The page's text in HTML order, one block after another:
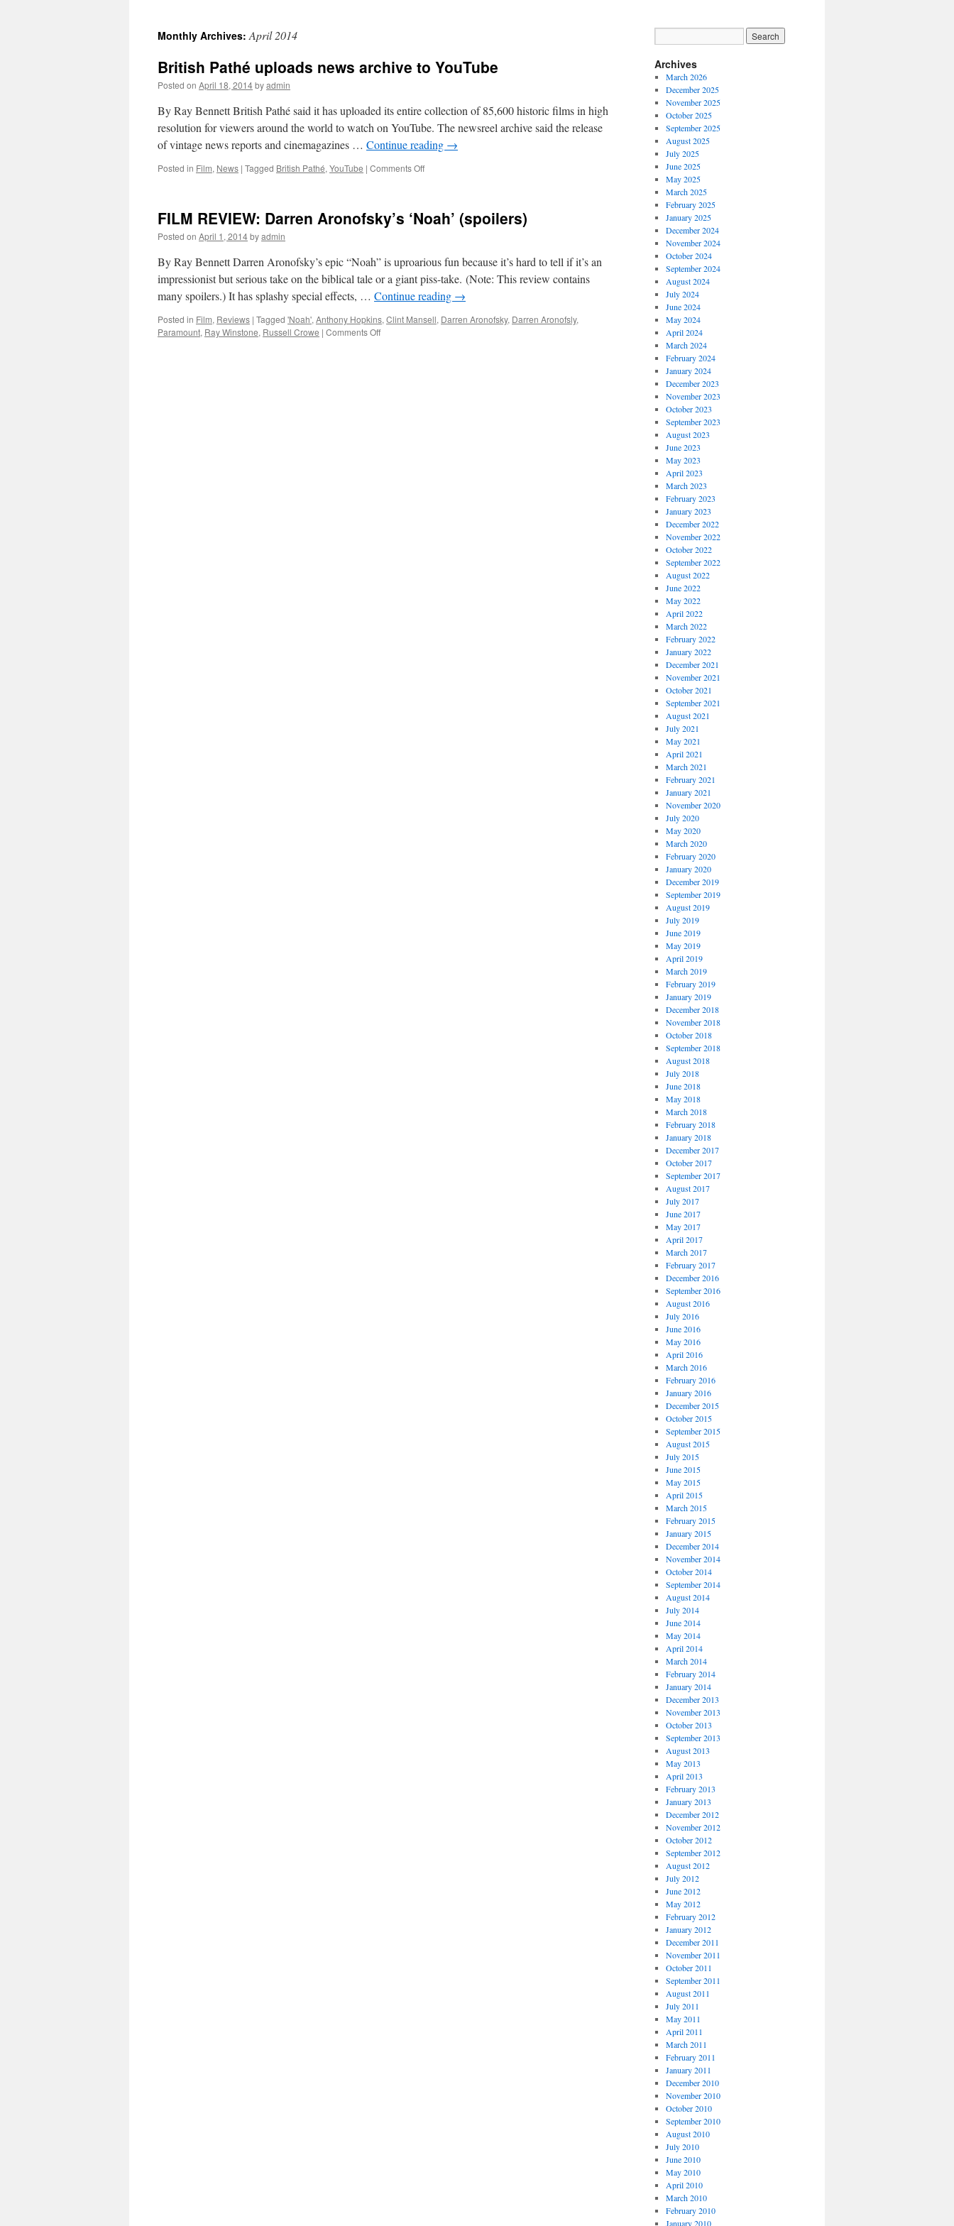
Monthly Archives:April 2014
British Pathé uploads news archive to YouTube
Posted on April 18, 2014byadmin
By Ray Bennett British Pathé said it has uploaded its entire collection of 85,600 historic films in high
resolution for viewers around the world to watch on YouTube. The newsreel archive said the release
of vintage news reports and cinemagazines … Continue reading →
Posted in Film, News | Tagged British Pathé, YouTube | Comments Offon
news
YouTube
FILM REVIEW: Darren Aronofsky’s ‘Noah’ (spoilers)
Posted on April 1, 2014byadmin
By Ray Bennett Darren Aronofsky’s epic “Noah” is uproarious fun because it’s hard to tell if it’s an
impressionist but serious take on the biblical tale or a giant piss-take. (Note: This review contains
many spoilers.) It has splashy special effects, … Continue reading →
Posted in Film, Reviews | Tagged 'Noah', Anthony Hopkins, Clint Mansell, Darren Aronofsky, Darren Aronofsly,
Paramount, Ray Winstone, Russell Crowe | Comments Offon
Archives
March 2026
December 2025
November 2025
October 2025
September 2025
August 2025
July 2025
June 2025
May 2025
March 2025
February 2025
January 2025
December 2024
November 2024
October 2024
September 2024
August 2024
July 2024
June 2024
May 2024
April 2024
March 2024
February 2024
January 2024
December 2023
November 2023
October 2023
September 2023
August 2023
June 2023
May 2023
April 2023
March 2023
February 2023
January 2023
December 2022
November 2022
October 2022
September 2022
August 2022
June 2022
May 2022
April 2022
March 2022
February 2022
January 2022
December 2021
November 2021
October 2021
September 2021
August 2021
July 2021
May 2021
April 2021
March 2021
February 2021
January 2021
November 2020
July 2020
May 2020
March 2020
February 2020
January 2020
December 2019
September 2019
August 2019
July 2019
June 2019
May 2019
April 2019
March 2019
February 2019
January 2019
December 2018
November 2018
October 2018
September 2018
August 2018
July 2018
June 2018
May 2018
March 2018
February 2018
January 2018
December 2017
October 2017
September 2017
August 2017
July 2017
June 2017
May 2017
April 2017
March 2017
February 2017
December 2016
September 2016
August 2016
July 2016
June 2016
May 2016
April 2016
March 2016
February 2016
January 2016
December 2015
October 2015
September 2015
August 2015
July 2015
June 2015
May 2015
April 2015
March 2015
February 2015
January 2015
December 2014
November 2014
October 2014
September 2014
August 2014
July 2014
June 2014
May 2014
April 2014
March 2014
February 2014
January 2014
December 2013
November 2013
October 2013
September 2013
August 2013
May 2013
April 2013
February 2013
January 2013
December 2012
November 2012
October 2012
September 2012
August 2012
July 2012
June 2012
May 2012
February 2012
January 2012
December 2011
November 2011
October 2011
September 2011
August 2011
July 2011
May 2011
April 2011
March 2011
February 2011
January 2011
December 2010
November 2010
October 2010
September 2010
August 2010
July 2010
June 2010
May 2010
April 2010
March 2010
February 2010
January 2010